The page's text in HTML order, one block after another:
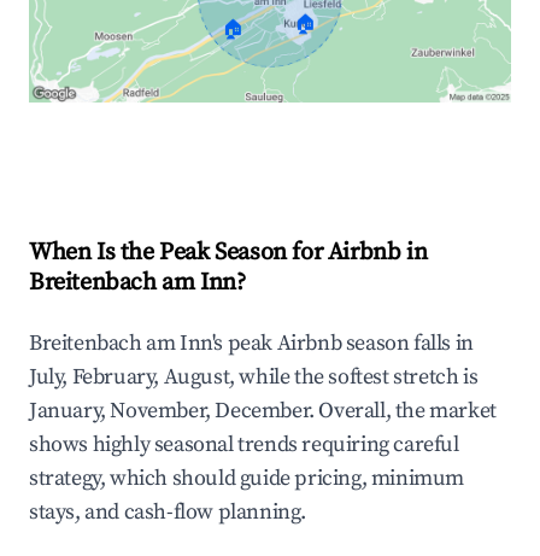
🏠 🏠
When Is the Peak Season for Airbnb in
Breitenbach am Inn?
Breitenbach am Inn's peak Airbnb season falls in
July, February, August, while the softest stretch is
January, November, December. Overall, the market
shows highly seasonal trends requiring careful
strategy, which should guide pricing, minimum
stays, and cash-flow planning.